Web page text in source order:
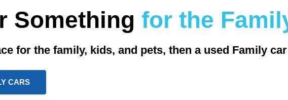
Something for the
for the family, kids, and pets, then a used Family
CARS